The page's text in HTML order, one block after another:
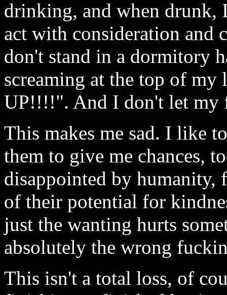
drinking, and when drunk,
act with consideration and
don't stand in a dormitory
screaming at the top of
UP!!!!". And I don't let my
This makes me sad. I like
them to give me chances,
disappointed by
of their potential for
just the wanting hurts
absolutely the wrong
This isn't a total loss, of